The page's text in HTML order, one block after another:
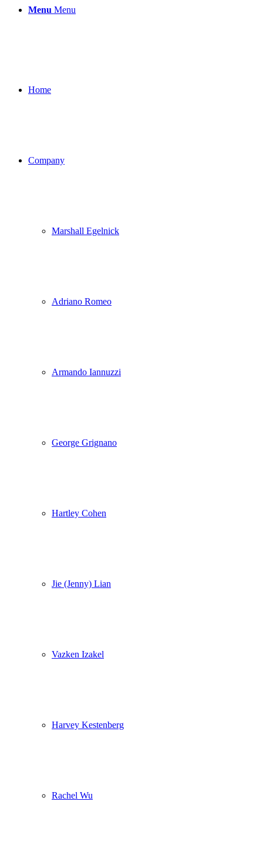
Menu Menu
Home
Company
Marshall Egelnick
Adriano Romeo
Armando Iannuzzi
George Grignano
Hartley Cohen
Jie (Jenny) Lian
Vazken Izakel
Harvey Kestenberg
Rachel Wu